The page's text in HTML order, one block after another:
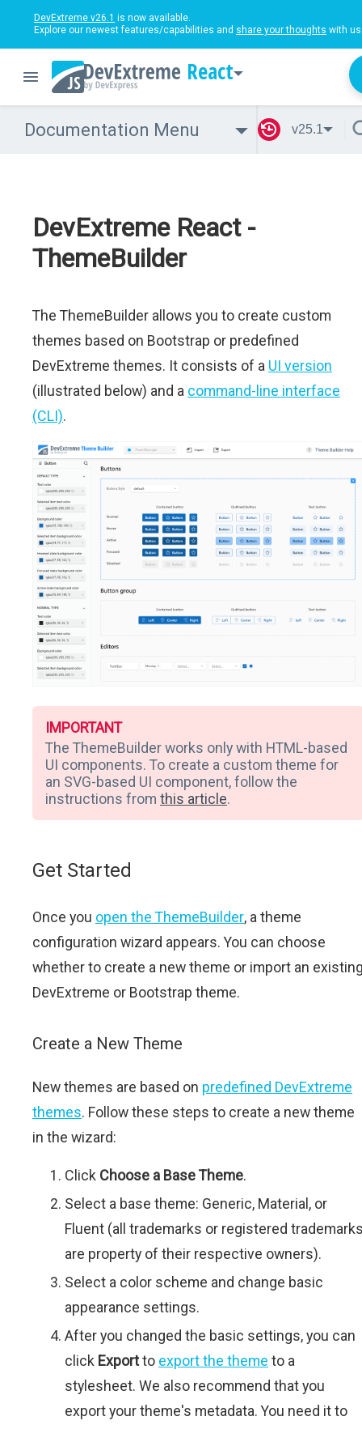
DevExtreme v26.1 is now available.
Explore our newest features/capabilities and share your thoughts with
React
Documentation Menu v25.1
DevExtreme React -
ThemeBuilder
The ThemeBuilder allows you to create custom
themes based on Bootstrap or predefined
DevExtreme themes. It consists of a UI version
(illustrated below) and a command-line interface
(CLI).
IMPORTANT
The ThemeBuilder works only with HTML-based
UI components. To create a custom theme for
an SVG-based UI component, follow the
instructions from this article.
Get Started
Once you open the ThemeBuilder, a theme
configuration wizard appears. You can choose
whether to create a new theme or import an
DevExtreme or Bootstrap theme.
Create a New Theme
New themes are based on predefined DevExtreme
themes. Follow these steps to create a new theme
in the wizard:
Click Choose a Base Theme.
Select a base theme: Generic, Material, or
Fluent (all trademarks or registered
are property of their respective owners).
Select a color scheme and change basic
appearance settings.
After you changed the basic settings, you can
click Exportto export the theme to a
stylesheet. We also recommend that you
export your theme's metadata. You need it to